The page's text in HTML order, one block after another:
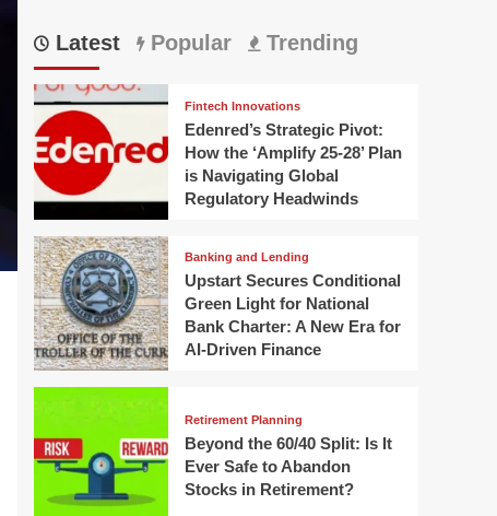
Latest Popular Trending
Fintech Innovations
Edenred’s Strategic Pivot:
How the ‘Amplify 25-28’ Plan
is Navigating Global
Regulatory Headwinds
Banking and Lending
Upstart Secures Conditional
Green Light for National
Bank Charter: A New Era for
AI-Driven Finance
Retirement Planning
Beyond the 60/40 Split: Is It
Ever Safe to Abandon
Stocks in Retirement?